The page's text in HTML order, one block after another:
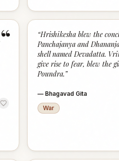
“ “Hrishikesha blew the
Panchajanya and
shell named Devadatta.
give rise to fear, blew the
Poundra.”
— Bhagavad Gita
War